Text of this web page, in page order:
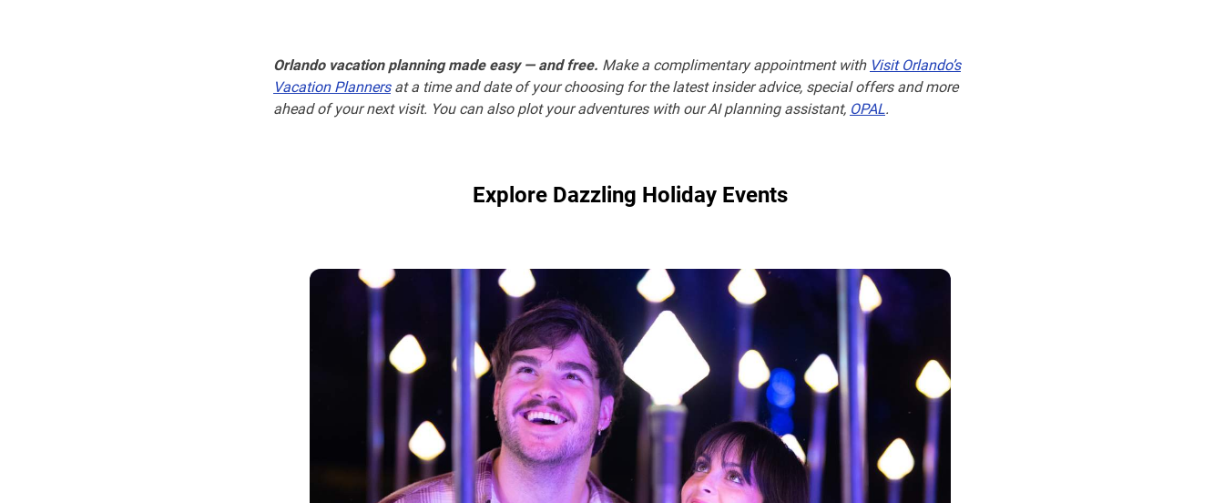
Orlando vacation planning made easy — and free. Make a complimentary appointment with Visit Orlando’s
Vacation Plannersat a time and date of your choosing for the latest insider advice, special offers and more
ahead of your next visit. You can also plot your adventures with our AI planning assistant, OPAL.
Explore Dazzling Holiday Events